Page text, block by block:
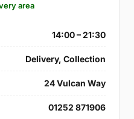
area
14:00 – 21:30
Delivery, Collection
24 Vulcan Way
01252 871906